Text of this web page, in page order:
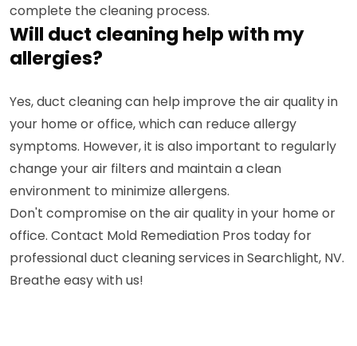
complete the cleaning process.
Will duct cleaning help with my
allergies?
Yes, duct cleaning can help improve the air quality in
your home or office, which can reduce allergy
symptoms. However, it is also important to regularly
change your air filters and maintain a clean
environment to minimize allergens.
Don't compromise on the air quality in your home or
office. Contact Mold Remediation Pros today for
professional duct cleaning services in Searchlight, NV.
Breathe easy with us!